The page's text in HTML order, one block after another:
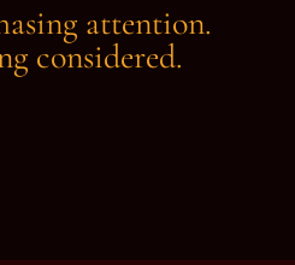
attention.
considered.